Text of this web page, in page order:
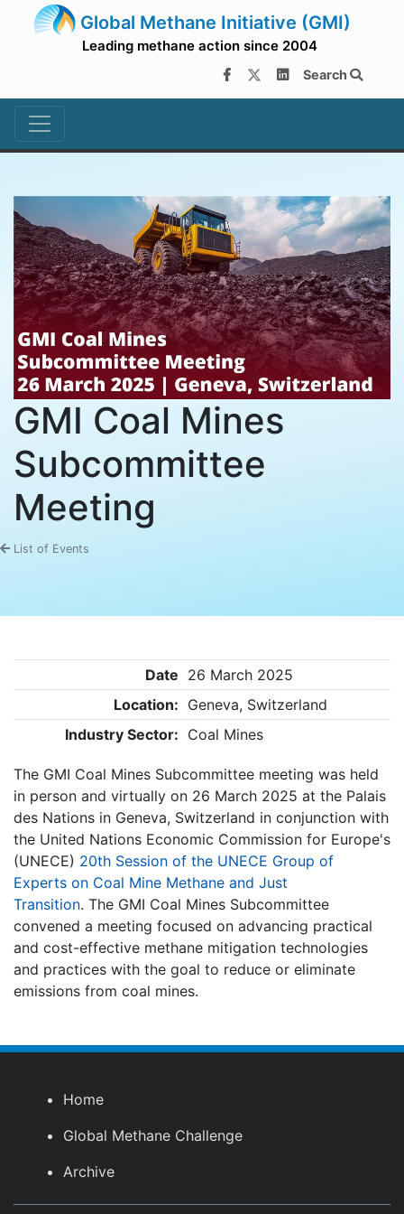
Global Methane Initiative (GMI)
Leading methane action since 2004
Search
GMI Coal Mines
Subcommittee
Meeting
List of Events
Date 26 March 2025
Location: Geneva, Switzerland
Industry Sector: Coal Mines
The GMI Coal Mines Subcommittee meeting was held
in person and virtually on 26 March 2025 at the Palais
des Nations in Geneva, Switzerland in conjunction with
the United Nations Economic Commission for Europe's
(UNECE) 20th Session of the UNECE Group of
Experts on Coal Mine Methane and Just
Transition. The GMI Coal Mines Subcommittee
convened a meeting focused on advancing practical
and cost-effective methane mitigation technologies
and practices with the goal to reduce or eliminate
emissions from coal mines.
Home
Global Methane Challenge
Archive